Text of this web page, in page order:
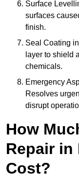
Surface
surfaces
finish.
Seal Coating
layer to shield
chemicals.
Emergency
Resolves
disrupt
How
Repair in
Cost?